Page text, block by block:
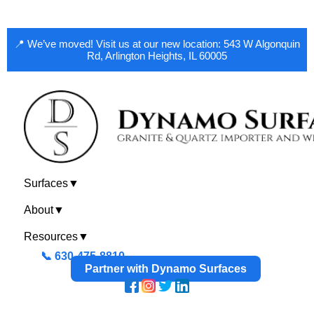
📍 We’ve moved! Visit us at our new location: 543 W Algonquin
Rd, Arlington Heights, IL 60005
Surfaces▼
About▼
Resources▼
📞 630-475-8810
Partner with Dynamo Surfaces